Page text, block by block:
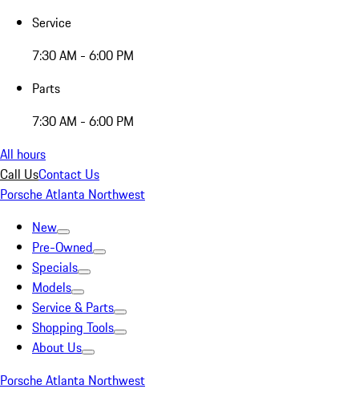
Service
7:30 AM - 6:00 PM
Parts
7:30 AM - 6:00 PM
All hours
Call UsContact Us
Porsche Atlanta Northwest
New
Pre-Owned
Specials
Models
Service & Parts
Shopping Tools
About Us
Porsche Atlanta Northwest